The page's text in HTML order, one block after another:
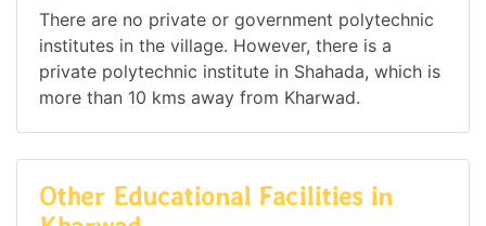
There are no private or government polytechnic
institutes in the village. However, there is a
private polytechnic institute in Shahada, which is
more than 10 kms away from Kharwad.
Other Educational Facilities in